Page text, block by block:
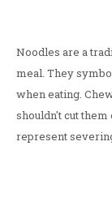
Noodles are a
meal. They
when eating.
shouldn't cut
represent